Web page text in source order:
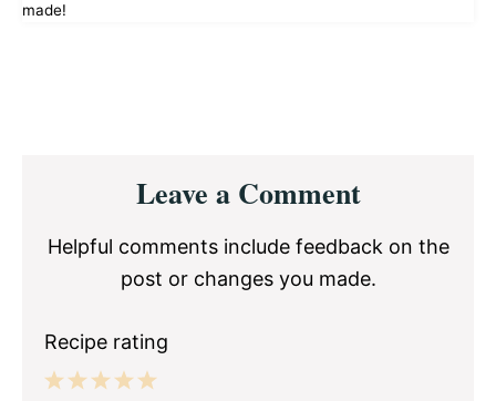
made!
InteractionsLeave a Comment
Helpful comments include feedback on the
post or changes you made.
Recipe rating